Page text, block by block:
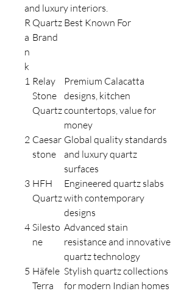
and luxury interiors.
R
a
n
k
Quartz
Brand
Best Known For
1 Relay
Stone
Quartz
Premium Calacatta
designs, kitchen
countertops, value for
money
2 Caesar
stone
Global quality standards
and luxury quartz
surfaces
3 HFH
Quartz
Engineered quartz slabs
with contemporary
designs
4 Silesto
ne
Advanced stain
resistance and innovative
quartz technology
5 Häfele
Terra
Stylish quartz collections
for modern Indian homes